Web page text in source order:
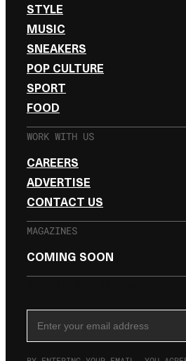
STYLE
MUSIC
SNEAKERS
POP CULTURE
SPORT
FOOD
WORK WITH US
CAREERS
ADVERTISE
CONTACT US
MAGAZINES
COMING SOON